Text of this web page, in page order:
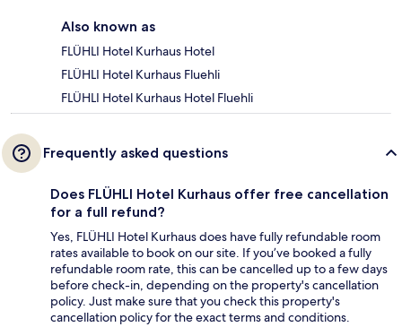
Also known as
FLÜHLI Hotel Kurhaus Hotel
FLÜHLI Hotel Kurhaus Fluehli
FLÜHLI Hotel Kurhaus Hotel Fluehli
Frequently asked questions
Does FLÜHLI Hotel Kurhaus offer free cancellation
for a full refund?
Yes, FLÜHLI Hotel Kurhaus does have fully refundable room
rates available to book on our site. If you’ve booked a fully
refundable room rate, this can be cancelled up to a few days
before check-in, depending on the property's cancellation
policy. Just make sure that you check this property's
cancellation policy for the exact terms and conditions.